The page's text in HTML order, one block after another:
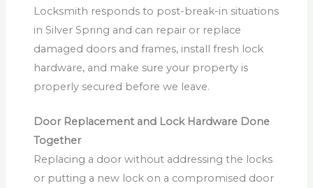
Locksmith responds to post-break-in situations
in Silver Spring and can repair or replace
damaged doors and frames, install fresh lock
hardware, and make sure your property is
properly secured before we leave.
Door Replacement and Lock Hardware Done
Together
Replacing a door without addressing the locks
or putting a new lock on a compromised door